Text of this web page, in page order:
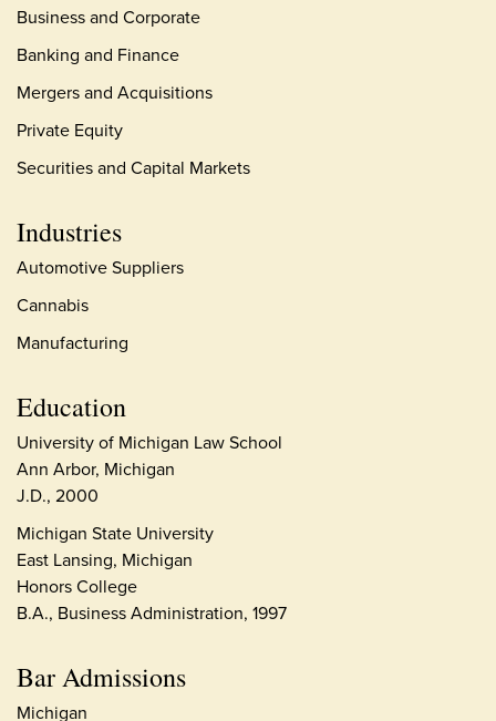
Business and Corporate
Banking and Finance
Mergers and Acquisitions
Private Equity
Securities and Capital Markets
Industries
Automotive Suppliers
Cannabis
Manufacturing
Education
University of Michigan Law School
Ann Arbor, Michigan
J.D., 2000
Michigan State University
East Lansing, Michigan
Honors College
B.A., Business Administration, 1997
Bar Admissions
Michigan